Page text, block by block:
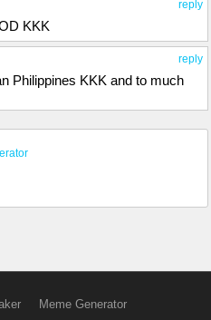
reply
KKK
reply
Philippines KKK and to much
Meme Generator